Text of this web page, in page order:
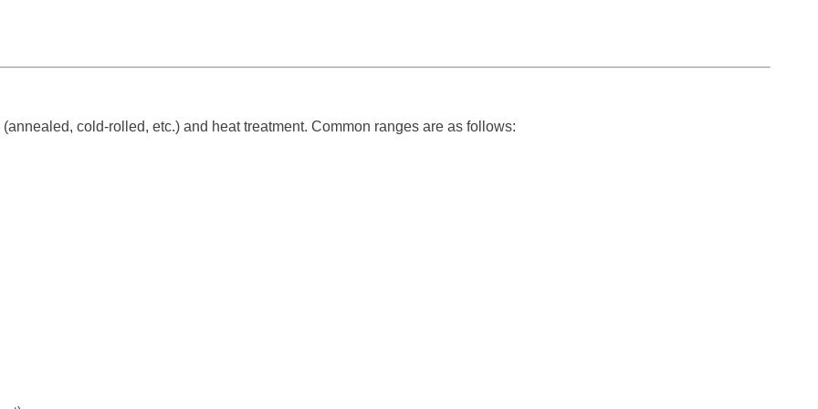
cold-rolled, etc.) and heat treatment. Common ranges are as follows: